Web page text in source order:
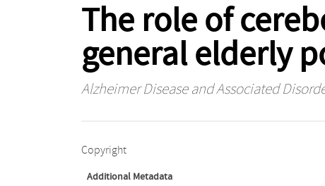
The role of
general elderly
Alzheimer Disease and Associated
Copyright
Additional Metadata